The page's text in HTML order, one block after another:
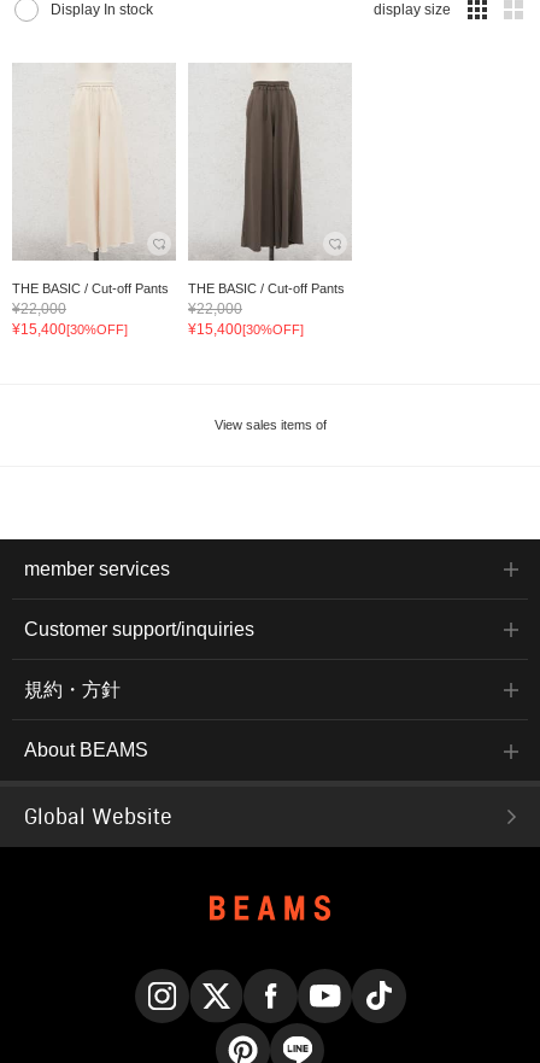
Display In stock display size
THE BASIC / Cut-off Pants
¥22,000
¥15,400[30%OFF]
THE BASIC / Cut-off Pants
¥22,000
¥15,400[30%OFF]
View sales items of
member services
Customer support/inquiries
規約・方針
About BEAMS
Global Website